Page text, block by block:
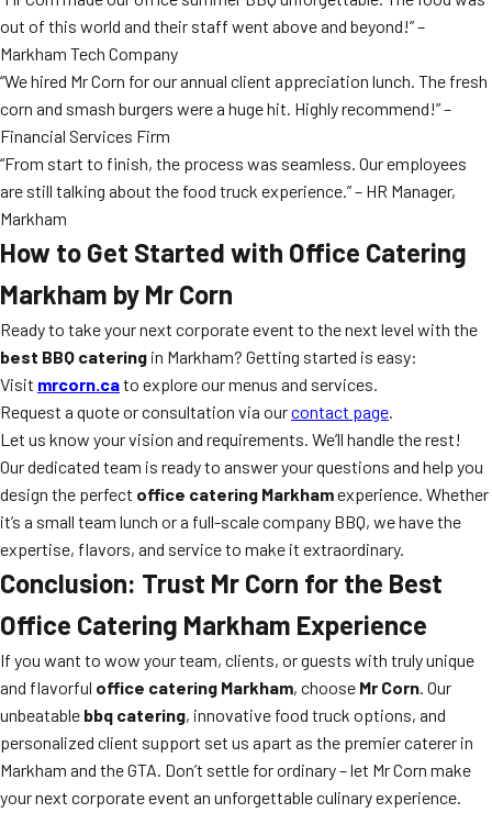
out of this world and their staff went above and beyond!” –
Markham Tech Company
“We hired Mr Corn for our annual client appreciation lunch. The fresh
corn and smash burgers were a huge hit. Highly recommend!” –
Financial Services Firm
“From start to finish, the process was seamless. Our employees
are still talking about the food truck experience.” – HR Manager,
Markham
How to Get Started with Office Catering
Markham by Mr Corn
Ready to take your next corporate event to the next level with the
best BBQ catering in Markham? Getting started is easy:
Visit mrcorn.cato explore our menus and services.
Request a quote or consultation via ourcontact page.
Let us know your vision and requirements. We’ll handle the rest!
Our dedicated team is ready to answer your questions and help you
design the perfect office catering Markhamexperience. Whether
it’s a small team lunch or a full-scale company BBQ, we have the
expertise, flavors, and service to make it extraordinary.
Conclusion: Trust Mr Corn for the Best
Office Catering Markham Experience
If you want to wow your team, clients, or guests with truly unique
and flavorful office catering Markham, choose Mr Corn. Our
unbeatable bbq catering, innovative food truck options, and
personalized client support set us apart as the premier caterer in
Markham and the GTA. Don’t settle for ordinary – let Mr Corn make
your next corporate event an unforgettable culinary experience.